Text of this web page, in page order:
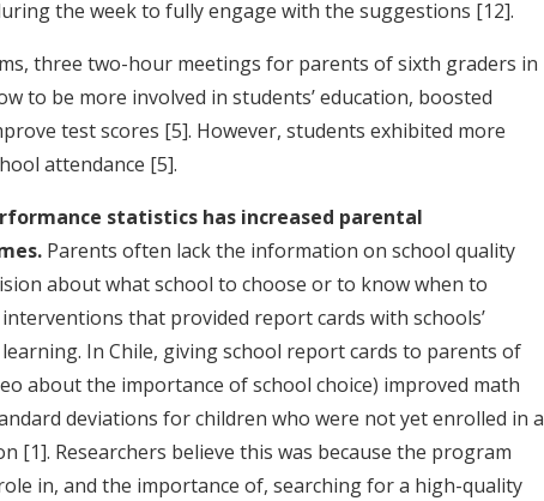
the week to fully engage with the suggestions [12].
three two-hour meetings for parents of sixth graders in
to be more involved in students’ education, boosted
test scores [5]. However, students exhibited more
attendance [5].
statistics has increased parental
Parents often lack the information on school quality
about what school to choose or to know when to
that provided report cards with schools’
In Chile, giving school report cards to parents of
about the importance of school choice) improved math
deviations for children who were not yet enrolled in a
[1]. Researchers believe this was because the program
in, and the importance of, searching for a high-quality